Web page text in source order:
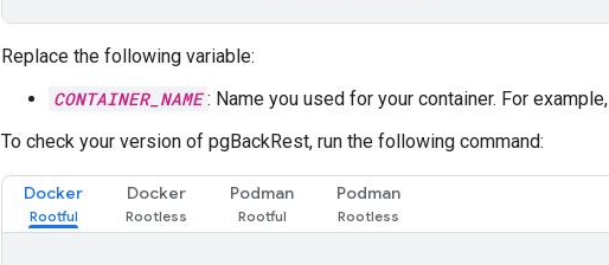
Replace the following variable:
CONTAINER_NAME : Name you used for your container. For example,
To check your version of pgBackRest, run the following command:
Docker Docker Podman Podman